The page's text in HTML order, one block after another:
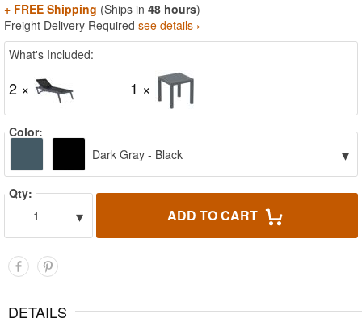
+ FREE Shipping (Ships in 48 hours)
Freight Delivery Required see details ›
What's Included:
2 × 1 ×
Color:
Dark Gray - Black
▾
Qty:
1
▾ ADD TO CART
DETAILS